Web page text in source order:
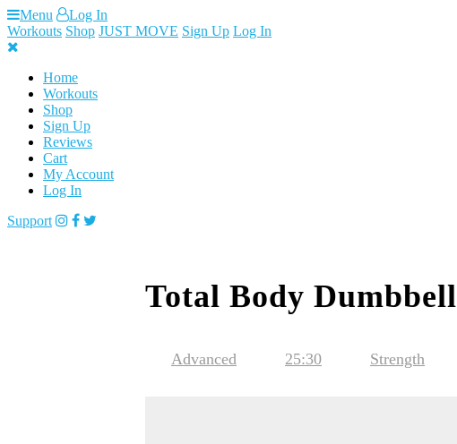
Skip
to
content
Menu
Log In
Workouts Shop JUST MOVE Sign Up Log In
Home
Workouts
Shop
Sign Up
Reviews
Cart
My Account
Log In
Support
Total Body Dumbbell
Advanced 25:30 Strength